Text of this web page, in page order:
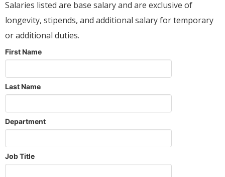
Salaries listed are base salary and are exclusive of
longevity, stipends, and additional salary for temporary
or additional duties.
First Name
Last Name
Department
Job Title